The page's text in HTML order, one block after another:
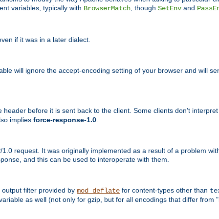
variables, typically with BrowserMatch, though SetEnv and
if it was in a later dialect.
will ignore the accept-encoding setting of your browser and will
before it is sent back to the client. Some clients don't
implies force-response-1.0
request. It was originally implemented as a result of a problem
and this can be used to interoperate with them.
output filter provided by mod_deflate for content-types other than
as well (not only for gzip, but for all encodings that differ from